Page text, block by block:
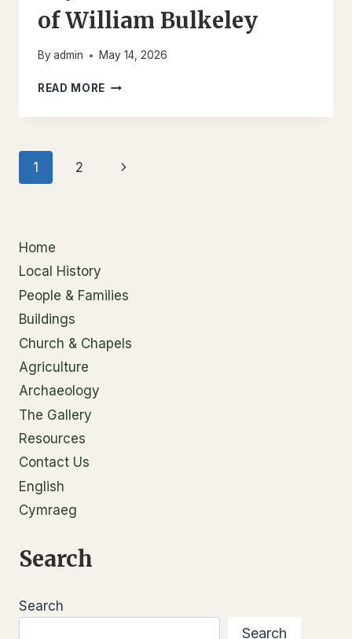
of William Bulkeley
By admin May 14, 2026
READ MORE BRYNDDU
THE
WILLIAM
Page
1 2
Next
Home
Local History
People & Families
Buildings
Church & Chapels
Agriculture
Archaeology
The Gallery
Resources
Contact Us
English
Cymraeg
Search
Search
Search